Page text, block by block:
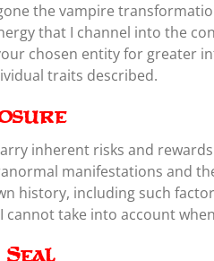
the vampire
that I channel into the
chosen entity for greater
traits described.
inherent risks and
manifestations and
history, including such
cannot take into account